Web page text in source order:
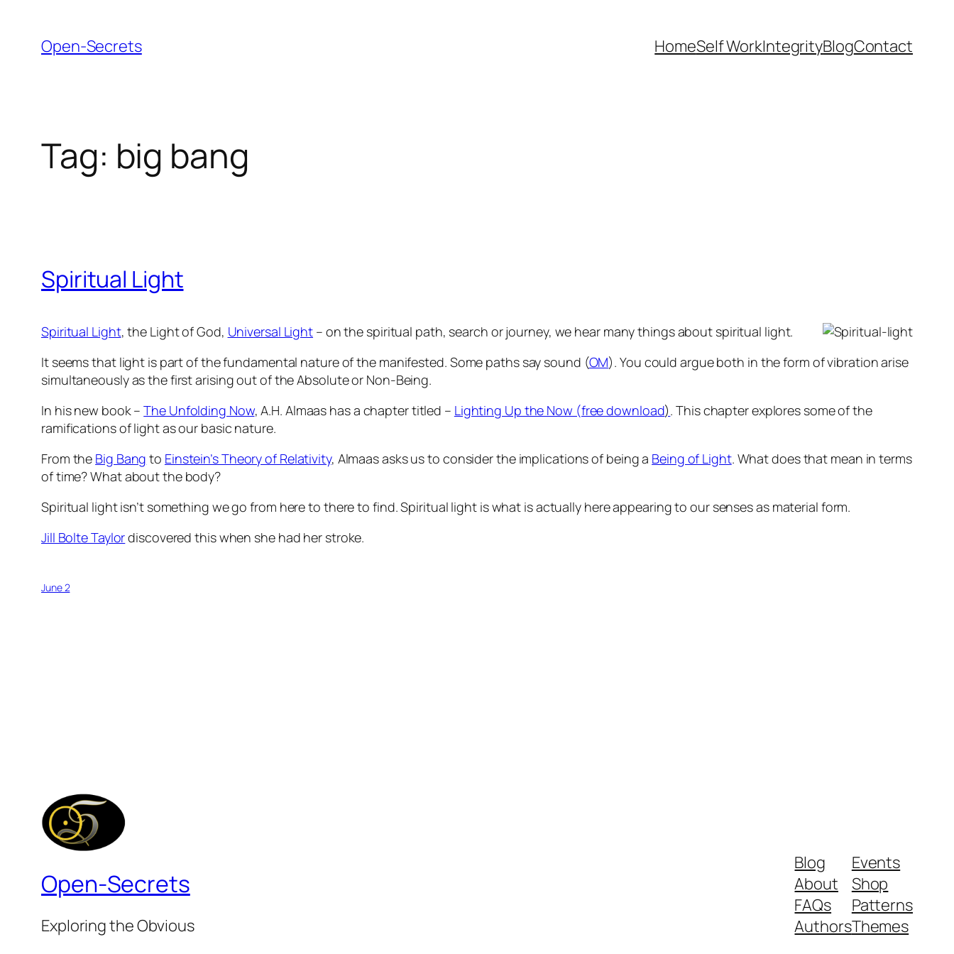
content
Open-Secrets HomeSelf WorkIntegrityBlogContact
Tag: big bang
Spiritual Light
Spiritual Light, the Light of God, Universal Light – on the spiritual path, search or journey, we hear many things about spiritual light.
It seems that light is part of the fundamental nature of the manifested. Some paths say sound (OM). You could argue both in the form of vibration arise
simultaneously as the first arising out of the Absolute or Non-Being.
In his new book –The Unfolding Now, A.H. Almaas has a chapter titled – Lighting Up the Now (free download). This chapter explores some of the
ramifications of light as our basic nature.
From the Big Bang to Einstein’s Theory of Relativity, Almaas asks us to consider the implications of being a Being of Light. What does that mean in terms
of time? What about the body?
Spiritual light isn’t something we go from here to there to find. Spiritual light is what is actually here appearing to our senses as material form.
Jill Bolte Taylordiscovered this when she had her stroke.
June 2
Open-Secrets
Exploring the Obvious
Blog
About
FAQs
Authors
Events
Shop
Patterns
Themes